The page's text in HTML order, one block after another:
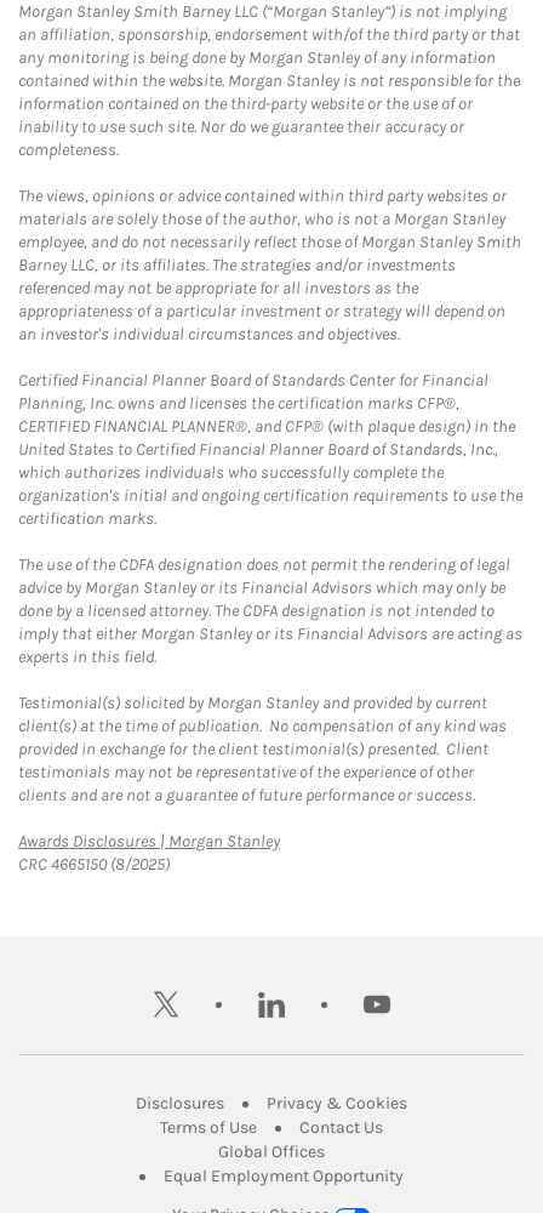
Morgan Stanley Smith Barney LLC (“Morgan Stanley”) is not implying
an affiliation, sponsorship, endorsement with/of the third party or that
any monitoring is being done by Morgan Stanley of any information
contained within the website. Morgan Stanley is not responsible for the
information contained on the third-party website or the use of or
inability to use such site. Nor do we guarantee their accuracy or
completeness.
The views, opinions or advice contained within third party websites or
materials are solely those of the author, who is not a Morgan Stanley
employee, and do not necessarily reflect those of Morgan Stanley Smith
Barney LLC, or its affiliates. The strategies and/or investments
referenced may not be appropriate for all investors as the
appropriateness of a particular investment or strategy will depend on
an investor's individual circumstances and objectives.
Certified Financial Planner Board of Standards Center for Financial
Planning, Inc. owns and licenses the certification marks CFP®,
CERTIFIED FINANCIAL PLANNER®, and CFP® (with plaque design) in the
United States to Certified Financial Planner Board of Standards, Inc.,
which authorizes individuals who successfully complete the
organization's initial and ongoing certification requirements to use the
certification marks.
The use of the CDFA designation does not permit the rendering of legal
advice by Morgan Stanley or its Financial Advisors which may only be
done by a licensed attorney. The CDFA designation is not intended to
imply that either Morgan Stanley or its Financial Advisors are acting as
experts in this field.
Testimonial(s) solicited by Morgan Stanley and provided by current
client(s) at the time of publication. No compensation of any kind was
provided in exchange for the client testimonial(s) presented. Client
testimonials may not be representative of the experience of other
clients and are not a guarantee of future performance or success.
Awards Disclosures | Morgan StanleyLink Opens in New Tab
CRC 4665150 (8/2025)
twitter linkedin youtube
DisclosuresLink Opens in New Tab
Privacy & CookiesLink Opens in
Terms of UseLink Opens in New Tab
Contact UsLink Opens in New
Global OfficesLink Opens in New Tab
Equal Employment Opportunity